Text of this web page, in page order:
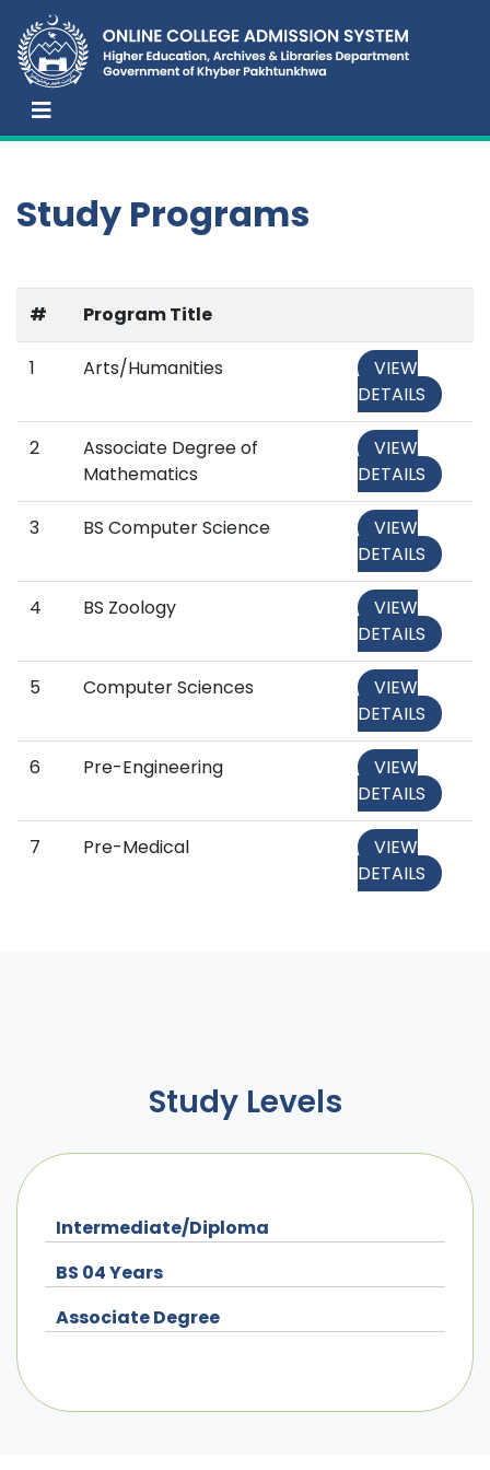
Study Programs
# Program Title
1 Arts/Humanities
VIEW
DETAILS
2
Associate Degree of
Mathematics
VIEW
DETAILS
3 BS Computer Science
VIEW
DETAILS
4 BS Zoology
VIEW
DETAILS
5 Computer Sciences
VIEW
DETAILS
6 Pre-Engineering
VIEW
DETAILS
7 Pre-Medical
VIEW
DETAILS
Study Levels
Intermediate/Diploma
BS 04 Years
Associate Degree